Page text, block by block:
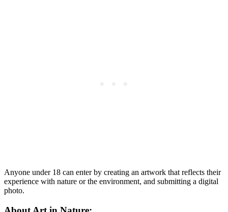
Anyone under 18 can enter by creating an artwork that reflects their
experience with nature or the environment, and submitting a digital
photo.